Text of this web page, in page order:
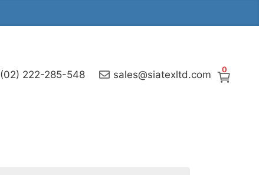
0
(02) 222-285-548 sales@siatexltd.com